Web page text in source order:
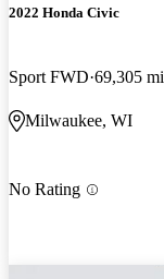
2022 Honda Civic
Sport FWD 69,305 mi
Milwaukee, WI
No Rating